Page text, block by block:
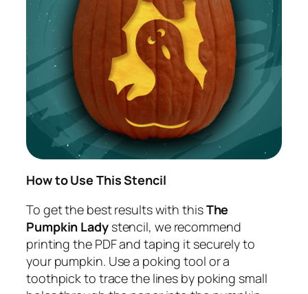
How to Use This Stencil
To get the best results with thisThe
Pumpkin Ladystencil, we recommend
printing the PDF and taping it securely to
your pumpkin. Use a poking tool or a
toothpick to trace the lines by poking small